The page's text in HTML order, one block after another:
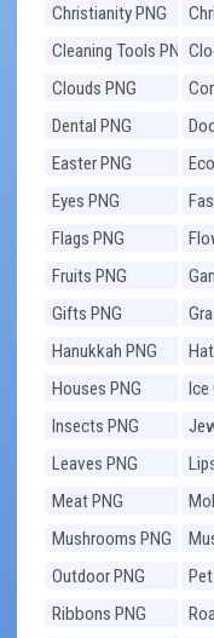
Christianity PNG
Cleaning Tools PNG
Clouds PNG
Dental PNG
Easter PNG
Eyes PNG
Flags PNG
Fruits PNG
Gifts PNG
Hanukkah PNG
Houses PNG Ice
Insects PNG
Leaves PNG
Meat PNG
Mushrooms PNG
Outdoor PNG
Ribbons PNG